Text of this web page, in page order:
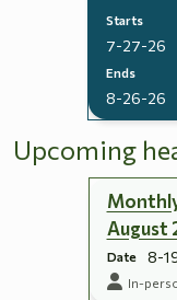
Starts
7-27-26
Ends
8-26-26
Upcoming
August
Date 8-
In-